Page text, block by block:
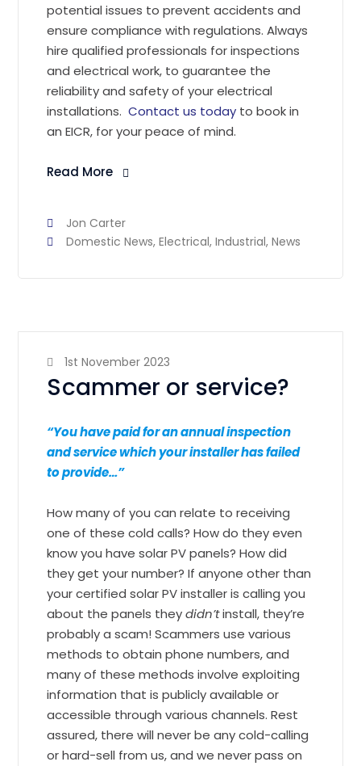
potential issues to prevent accidents and
ensure compliance with regulations. Always
hire qualified professionals for inspections
and electrical work, to guarantee the
reliability and safety of your electrical
installations.Contact us today to book in
an EICR, for your peace of mind.
Read More
Jon Carter
Domestic News,Electrical,Industrial,News
1st November 2023
Scammer or service?
“You have paid for an annual inspection
and service which your installer has failed
to provide…”
How many of you can relate to receiving
one of these cold calls? How do they even
know you have solar PV panels? How did
they get your number? If anyone other than
your certified solar PV installer is calling you
about the panels theydidn’tinstall, they’re
probably a scam! Scammers use various
methods to obtain phone numbers, and
many of these methods involve exploiting
information that is publicly available or
accessible through various channels. Rest
assured, there will never be any cold-calling
or hard-sell from us, and we never pass on